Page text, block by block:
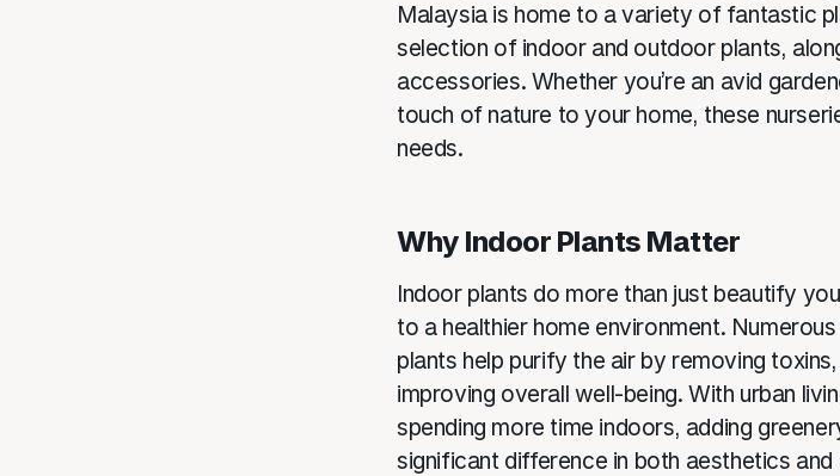
Malaysia is home to a variety of fantastic
selection of indoor and outdoor plants,
accessories. Whether you’re an avid
touch of nature to your home, these
needs.
Why Indoor Plants Matter
Indoor plants do more than just beautify
to a healthier home environment.
plants help purify the air by removing
improving overall well-being. With urban
spending more time indoors, adding
significant difference in both aesthetics and